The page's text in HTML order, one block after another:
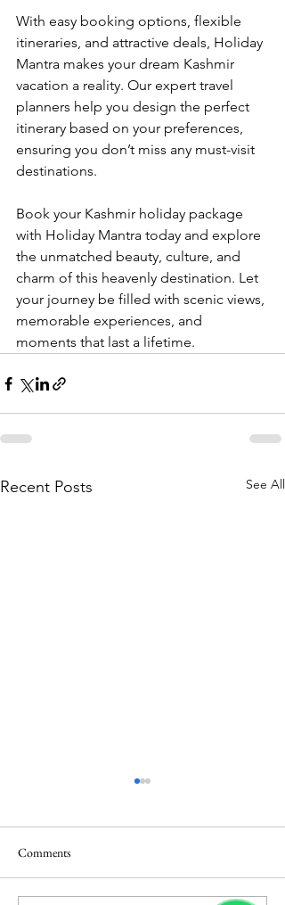
With easy booking options, flexible
itineraries, and attractive deals, Holiday
Mantra makes your dream Kashmir
vacation a reality. Our expert travel
planners help you design the perfect
itinerary based on your preferences,
ensuring you don’t miss any must-visit
destinations.
Book your Kashmir holiday package
with Holiday Mantra today and explore
the unmatched beauty, culture, and
charm of this heavenly destination. Let
your journey be filled with scenic views,
memorable experiences, and
moments that last a lifetime.
Recent Posts See All
Comments